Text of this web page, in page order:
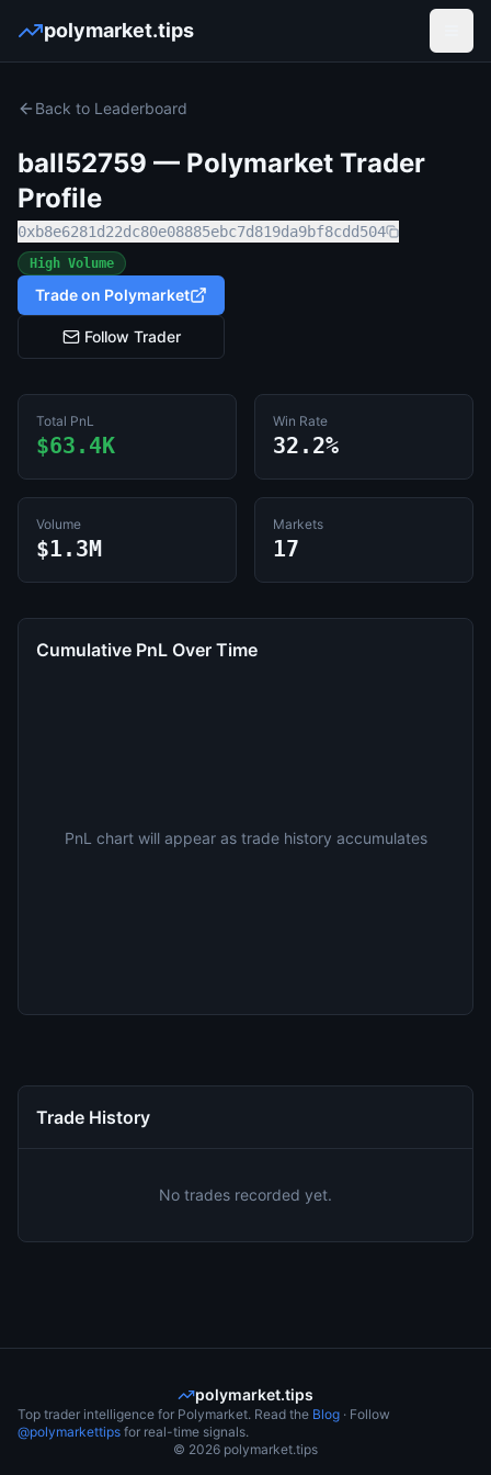
polymarket.tips
Back to Leaderboard
ball52759 — Polymarket Trader
Profile
0xb8e6281d22dc80e08885ebc7d819da9bf8cdd504
High Volume
Trade on Polymarket
Follow Trader
Total PnL
$63.4K
Win Rate
32.2%
Volume
$1.3M
Markets
17
Cumulative PnL Over Time
PnL chart will appear as trade history accumulates
Trade History
No trades recorded yet.
polymarket.tips
Top trader intelligence for Polymarket. Read the Blog · Follow
@polymarkettips for real-time signals.
© 2026 polymarket.tips